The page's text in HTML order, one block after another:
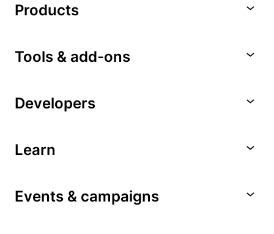
Products
Tools & add-ons
Developers
Learn
Events & campaigns